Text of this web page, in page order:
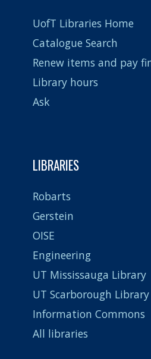
UofT Libraries Home
Catalogue Search
Renew items and pay
Library hours
Ask
LIBRARIES
Robarts
Gerstein
OISE
Engineering
UT Mississauga Library
UT Scarborough Library
Information Commons
All libraries